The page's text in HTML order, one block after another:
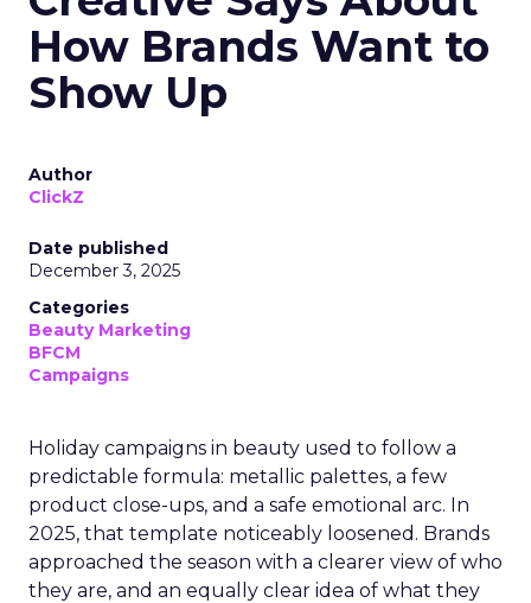
How Brands Want to
Show Up
Author
ClickZ
Date published
December 3, 2025
Categories
Beauty Marketing
BFCM
Campaigns
Holiday campaigns in beauty used to follow a
predictable formula: metallic palettes, a few
product close-ups, and a safe emotional arc. In
2025, that template noticeably loosened. Brands
approached the season with a clearer view of who
they are, and an equally clear idea of what they